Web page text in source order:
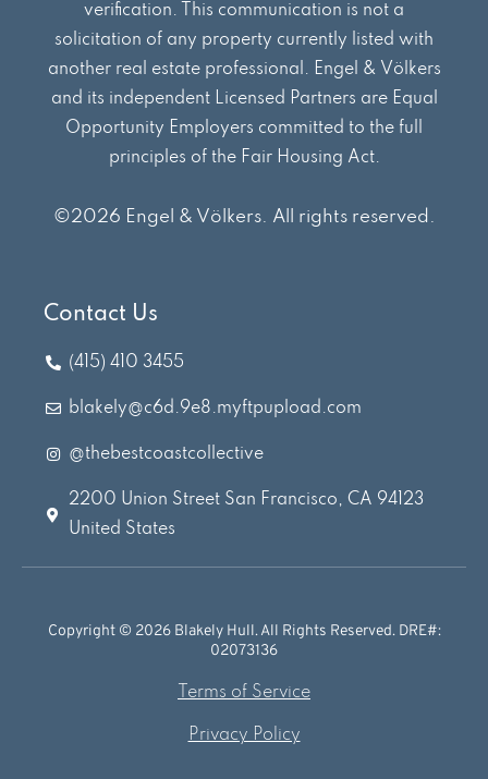
verification. This communication is not a
solicitation of any property currently listed with
another real estate professional. Engel & Völkers
and its independent Licensed Partners are Equal
Opportunity Employers committed to the full
principles of the Fair Housing Act.
©2026 Engel & Völkers. All rights reserved.
Contact Us
(415) 410 3455
blakely@c6d.9e8.myftpupload.com
@thebestcoastcollective
2200 Union Street San Francisco, CA 94123
United States
Copyright © 2026 Blakely Hull. All Rights Reserved. DRE#:
02073136
Terms of Service
Privacy Policy